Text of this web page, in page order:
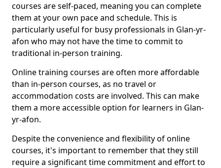
courses are self-paced, meaning you can complete
them at your own pace and schedule. This is
particularly useful for busy professionals in Glan-yr-
afon who may not have the time to commit to
traditional in-person training.
Online training courses are often more affordable
than in-person courses, as no travel or
accommodation costs are involved. This can make
them a more accessible option for learners in Glan-
yr-afon.
Despite the convenience and flexibility of online
courses, it's important to remember that they still
require a significant time commitment and effort to